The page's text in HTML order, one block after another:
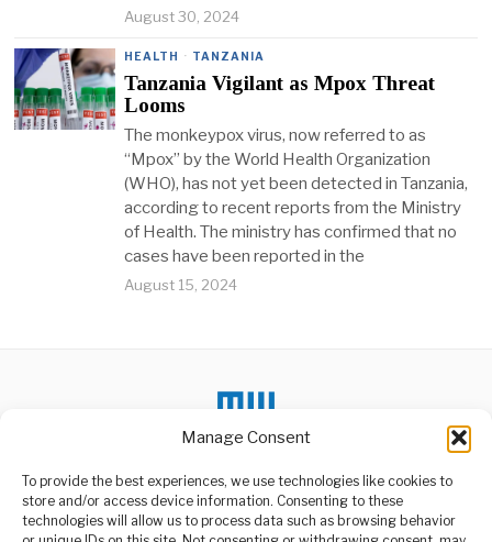
Manage Consent
To provide the best experiences, we use technologies like cookies to
store and/or access device information. Consenting to these
technologies will allow us to process data such as browsing behavior
August 30, 2024
HEALTH · TANZANIA
Tanzania Vigilant as Mpox Threat
Looms
The monkeypox virus, now referred to as
“Mpox” by the World Health Organization
(WHO), has not yet been detected in Tanzania,
according to recent reports from the Ministry
of Health. The ministry has confirmed that no
cases have been reported in the
August 15, 2024